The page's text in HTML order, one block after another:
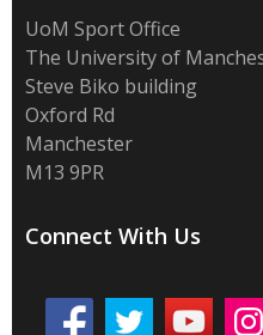
UoM Sport Office
The University of
Steve Biko building
Oxford Rd
Manchester
M13 9PR
Connect With Us